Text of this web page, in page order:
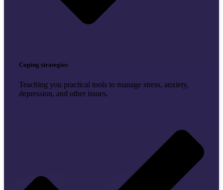
Coping strategies
Teaching you practical tools to manage stress, anxiety,
depression, and other issues.